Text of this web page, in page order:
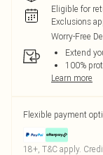
Eligible for
Exclusions
Worry-Free
Extend
100%
Learn more
Flexible payment
18+, T&C apply.